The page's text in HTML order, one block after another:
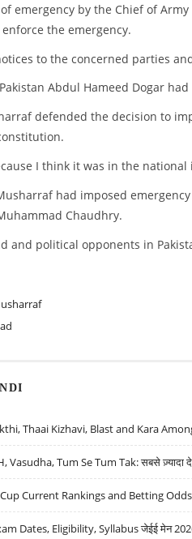
emergency by the Chief of
the emergency.
to the concerned parties
Abdul Hameed Dogar
defended the decision to
I think it was in the national
had imposed
Chaudhry.
and political opponents in
Thaai Kizhavi, Blast and Kara
Vasudha, Tum Se Tum Tak: सबसे ज़्यादा
Current Rankings and Betting
Dates, Eligibility, Syllabus जेईई मेन 2026